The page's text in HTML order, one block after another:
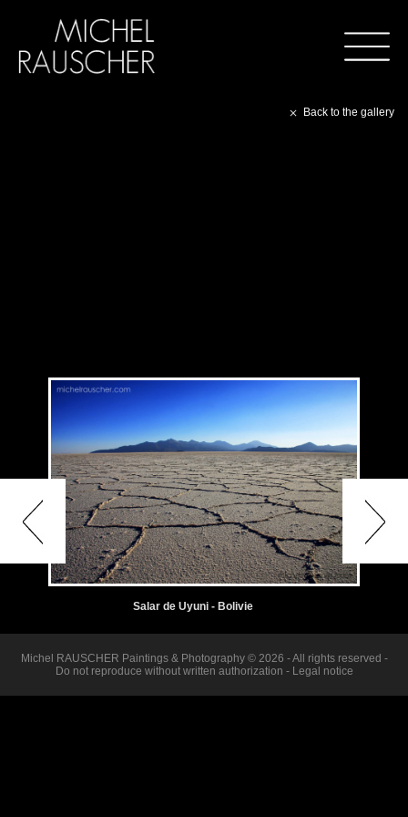
Back to the gallery
Salar de Uyuni - Bolivie
Michel RAUSCHER Paintings & Photography © 2026 - All rights reserved -
Do not reproduce without written authorization - Legal notice